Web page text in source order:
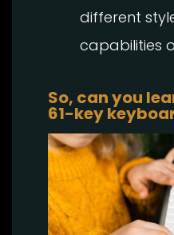
different
capabilities
So, can you
61-key